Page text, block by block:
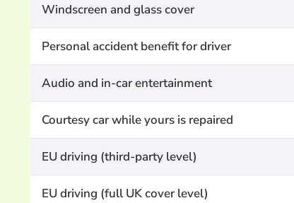
Windscreen and glass cover
Personal accident benefit for driver
Audio and in-car entertainment
Courtesy car while yours is repaired
EU driving (third-party level)
EU driving (full UK cover level)